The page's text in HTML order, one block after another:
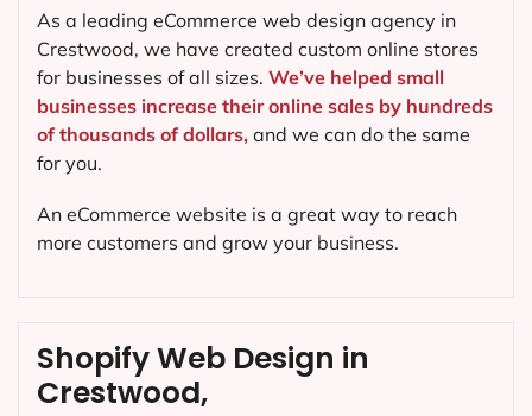
Shopify Web Design in
Crestwood,
As a leading eCommerce web design agency in
Crestwood, we have created custom online stores
for businesses of all sizes. We’ve helped small
businesses increase their online sales by hundreds
of thousands of dollars, and we can do the same
for you.
An eCommerce website is a great way to reach
more customers and grow your business.